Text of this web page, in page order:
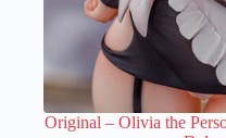
Original – Olivia the